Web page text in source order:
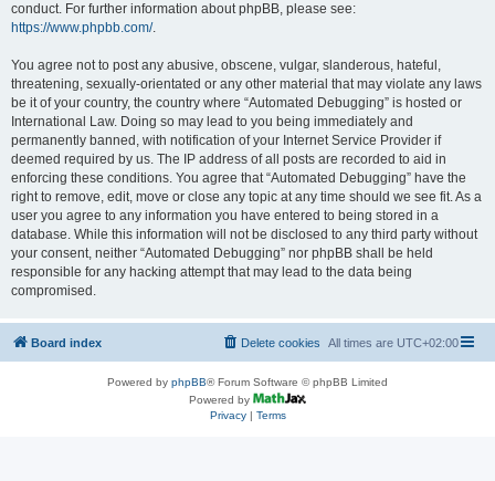
conduct. For further information about phpBB, please see:
https://www.phpbb.com/.
You agree not to post any abusive, obscene, vulgar, slanderous, hateful,
threatening, sexually-orientated or any other material that may violate any laws
be it of your country, the country where “Automated Debugging” is hosted or
International Law. Doing so may lead to you being immediately and
permanently banned, with notification of your Internet Service Provider if
deemed required by us. The IP address of all posts are recorded to aid in
enforcing these conditions. You agree that “Automated Debugging” have the
right to remove, edit, move or close any topic at any time should we see fit. As a
user you agree to any information you have entered to being stored in a
database. While this information will not be disclosed to any third party without
your consent, neither “Automated Debugging” nor phpBB shall be held
responsible for any hacking attempt that may lead to the data being
compromised.
Board index All times are UTC+02:00
Delete cookies
Powered by phpBB® Forum Software © phpBB Limited
Powered by
Privacy| Terms